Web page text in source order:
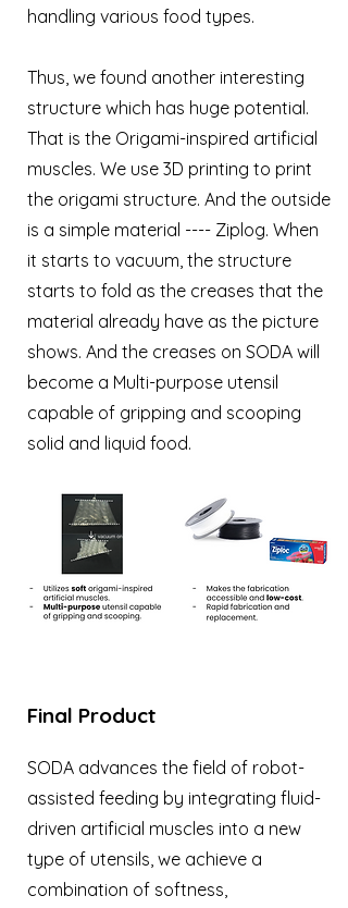
handling various food types.
Thus, we found another interesting
structure which has huge potential.
That is the Origami-inspired artificial
muscles. We use 3D printing to print
the origami structure. And the outside
is a simple material ---- Ziplog. When
it starts to vacuum, the structure
starts to fold as the creases that the
material already have as the picture
shows. And the creases on SODA will
become a Multi-purpose utensil
capable of gripping and scooping
solid and liquid food.
Final Product
SODA advances the field of robot-
assisted feeding by integrating fluid-
driven artificial muscles into a new
type of utensils, we achieve a
combination of softness,